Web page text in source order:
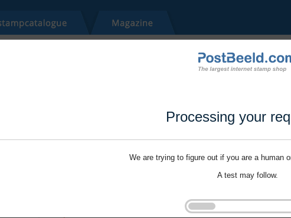
Processing your
We are trying to figure out if you are a human
A test may follow.